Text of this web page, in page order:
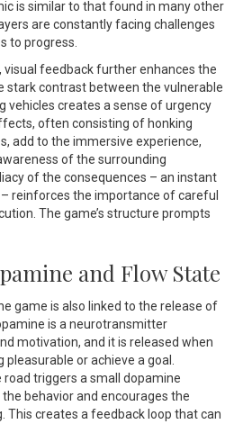
is similar to that found in many other
are constantly facing challenges
to progress.
feedback further enhances the
stark contrast between the vulnerable
vehicles creates a sense of urgency
often consisting of honking
add to the immersive experience,
of the surrounding
of the consequences – an instant
reinforces the importance of careful
The game’s structure prompts
and Flow State
game is also linked to the release of
is a neurotransmitter
motivation, and it is released when
or achieve a goal.
triggers a small dopamine
behavior and encourages the
This creates a feedback loop that can